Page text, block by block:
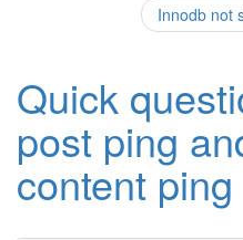
Innodb not
Quick
post ping
content ping